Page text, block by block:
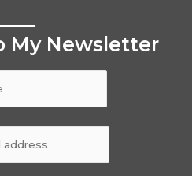
My Newsletter